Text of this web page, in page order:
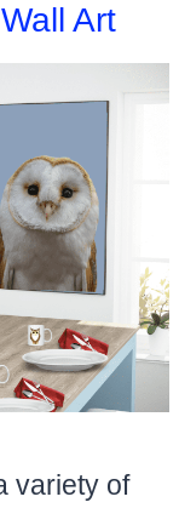
Art
variety of